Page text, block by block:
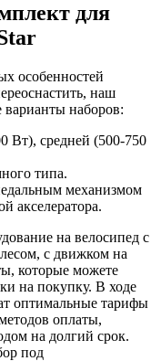
для
особенностей
наш
варианты наборов:
Вт), средней (500-750
типа.
механизмом
акселератора.
на велосипед с
с движком на
которые можете
на покупку. В ходе
оптимальные тарифы
оплаты,
на долгий срок.
под